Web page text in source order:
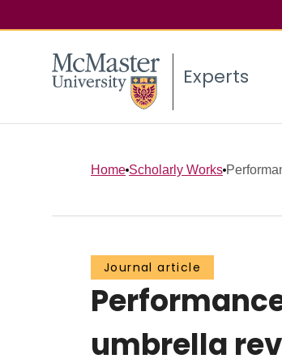
Experts
Home Scholarly Works
Journal article
umbrella